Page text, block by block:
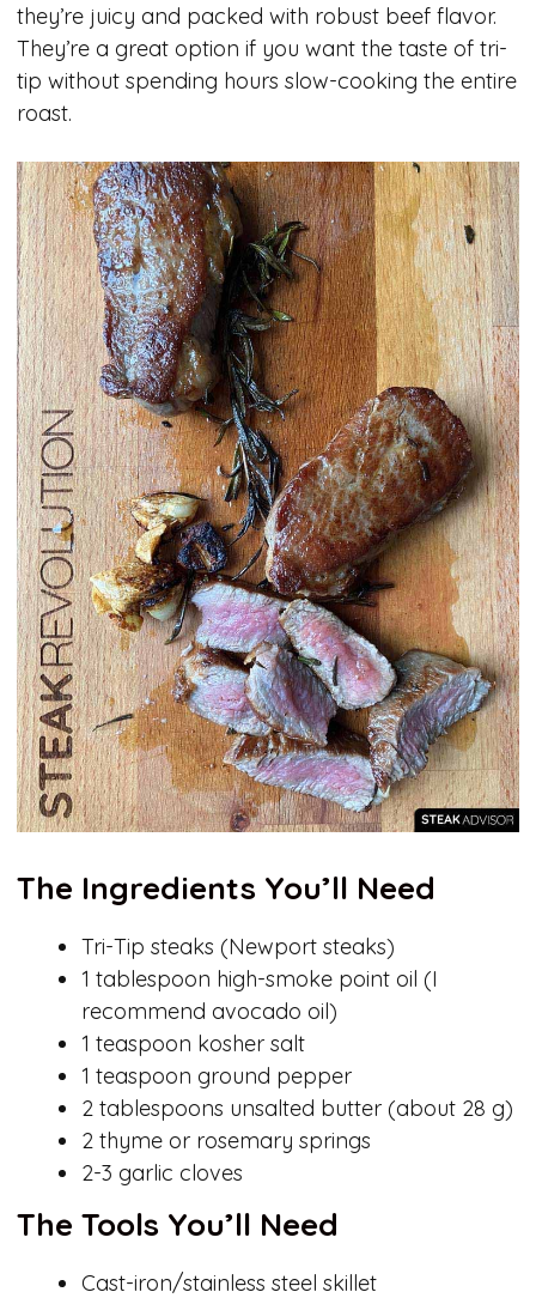
they’re juicy and packed with robust beef flavor.
They’re a great option if you want the taste of tri-
tip without spending hours slow-cooking the entire
roast.
The Ingredients You’ll Need
Tri-Tip steaks (Newport steaks)
1 tablespoon high-smoke point oil (I
recommend avocado oil)
1 teaspoon kosher salt
1 teaspoon ground pepper
2 tablespoons unsalted butter (about 28 g)
2 thyme or rosemary springs
2-3 garlic cloves
The Tools You’ll Need
Cast-iron/stainless steel skillet